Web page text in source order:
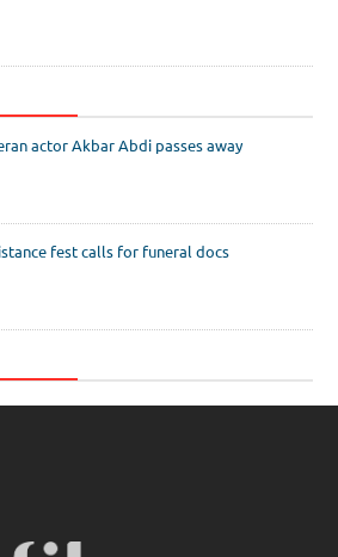
actor Akbar Abdi passes away
fest calls for funeral docs